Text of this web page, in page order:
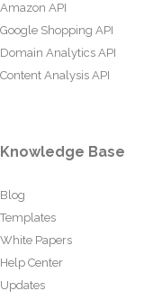
Amazon API
Google Shopping API
Domain Analytics API
Content Analysis API
Knowledge Base
Blog
Templates
White Papers
Help Center
Updates